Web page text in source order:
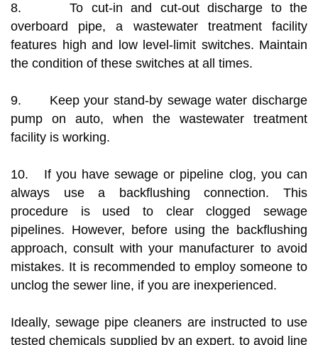
8. To cut-in and cut-out discharge to the
overboard pipe, a wastewater treatment facility
features high and low level-limit switches. Maintain
the condition of these switches at all times.
9. Keep your stand-by sewage water discharge
pump on auto, when the wastewater treatment
facility is working.
10. If you have sewage or pipeline clog, you can
always use a backflushing connection. This
procedure is used to clear clogged sewage
pipelines. However, before using the backflushing
approach, consult with your manufacturer to avoid
mistakes. It is recommended to employ someone to
unclog the sewer line, if you are inexperienced.
Ideally, sewage pipe cleaners are instructed to use
tested chemicals supplied by an expert, to avoid line